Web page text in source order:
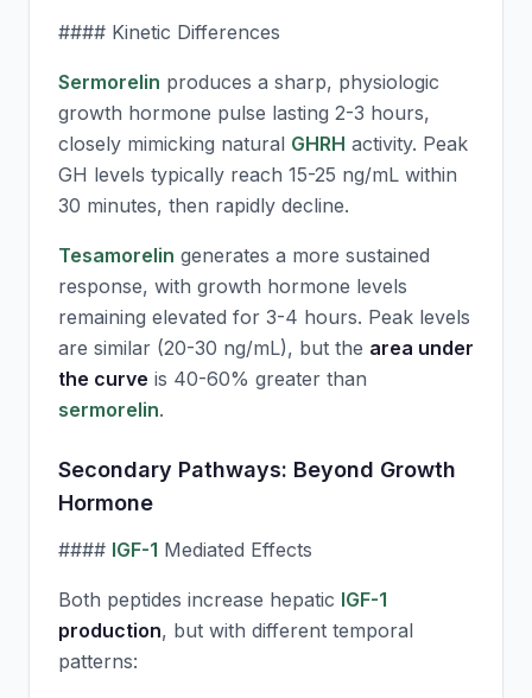
#### Kinetic Differences
Sermorelin produces a sharp, physiologic
growth hormone pulse lasting 2-3 hours,
closely mimicking natural GHRH activity. Peak
GH levels typically reach 15-25 ng/mL within
30 minutes, then rapidly decline.
Tesamorelin generates a more sustained
response, with growth hormone levels
remaining elevated for 3-4 hours. Peak levels
are similar (20-30 ng/mL), but the area under
the curve is 40-60% greater than
sermorelin.
Secondary Pathways: Beyond Growth
Hormone
#### IGF-1 Mediated Effects
Both peptides increase hepatic IGF-1
production, but with different temporal
patterns: